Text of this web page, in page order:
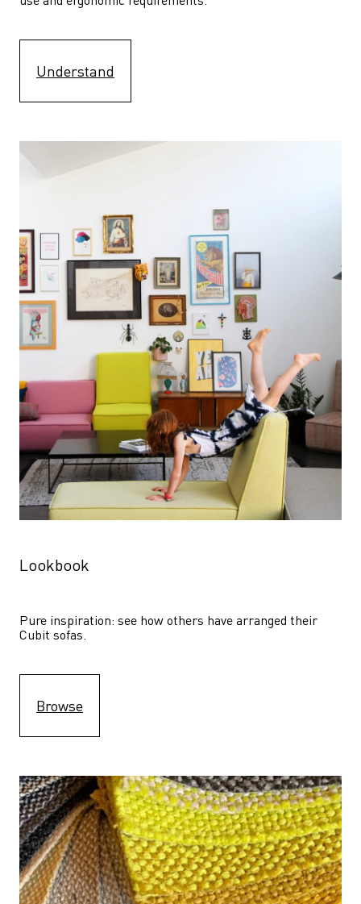
Understand
Lookbook
Pure inspiration: see how others have arranged their
Cubit sofas.
Browse